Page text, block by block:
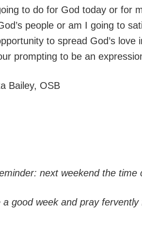
to do for God today or for
people or am I going to
to spread God’s
prompting to be an
Bailey, OSB
next weekend the time
a good week and pray